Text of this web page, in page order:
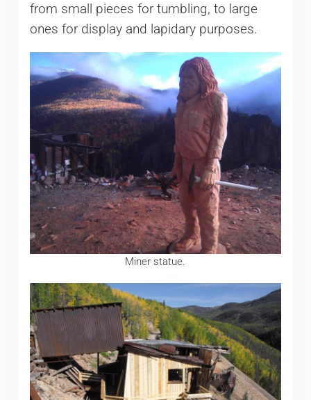
from small pieces for tumbling, to large
ones for display and lapidary purposes.
Miner statue.